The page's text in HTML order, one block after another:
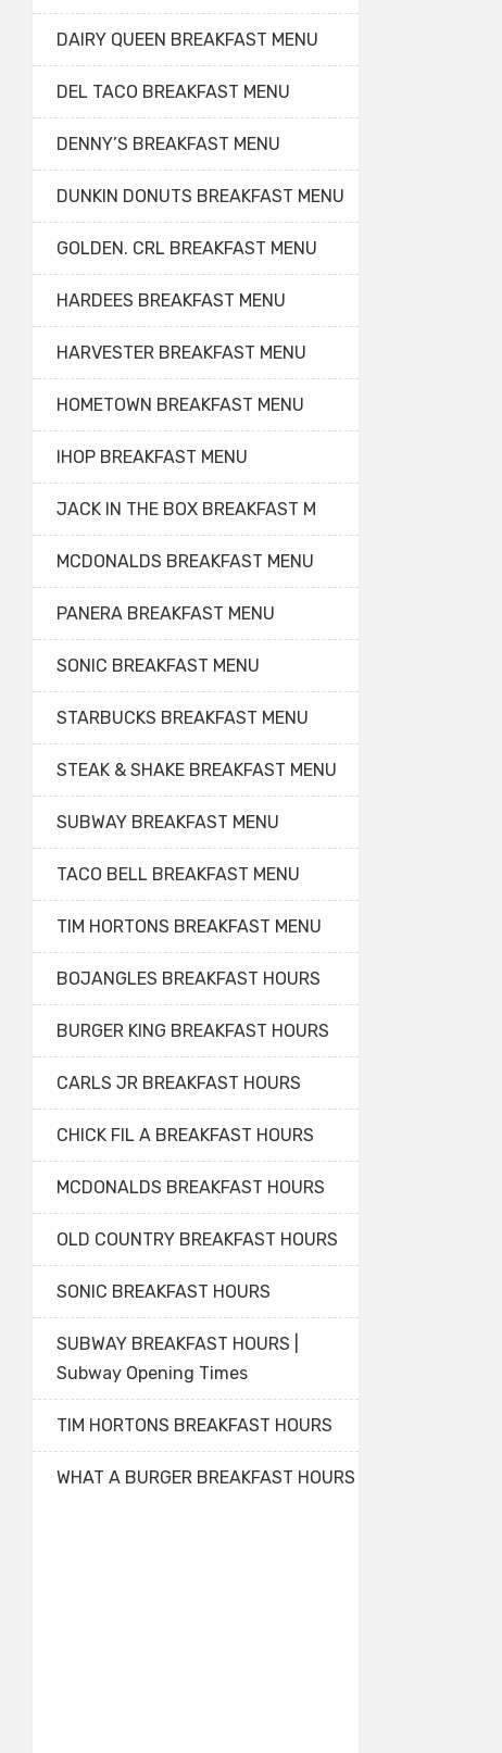
DAIRY QUEEN BREAKFAST MENU
DEL TACO BREAKFAST MENU
DENNY’S BREAKFAST MENU
DUNKIN DONUTS BREAKFAST MENU
GOLDEN. CRL BREAKFAST MENU
HARDEES BREAKFAST MENU
HARVESTER BREAKFAST MENU
HOMETOWN BREAKFAST MENU
IHOP BREAKFAST MENU
JACK IN THE BOX BREAKFAST M
MCDONALDS BREAKFAST MENU
PANERA BREAKFAST MENU
SONIC BREAKFAST MENU
STARBUCKS BREAKFAST MENU
STEAK & SHAKE BREAKFAST MENU
SUBWAY BREAKFAST MENU
TACO BELL BREAKFAST MENU
TIM HORTONS BREAKFAST MENU
BOJANGLES BREAKFAST HOURS
BURGER KING BREAKFAST HOURS
CARLS JR BREAKFAST HOURS
CHICK FIL A BREAKFAST HOURS
MCDONALDS BREAKFAST HOURS
OLD COUNTRY BREAKFAST HOURS
SONIC BREAKFAST HOURS
SUBWAY BREAKFAST HOURS |
Subway Opening Times
TIM HORTONS BREAKFAST HOURS
WHAT A BURGER BREAKFAST HOURS